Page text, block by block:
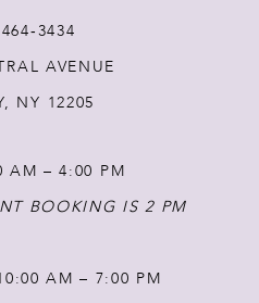
AVENUE
NY 12205
AM – 4:00 PM
BOOKING IS 2 PM
AM – 7:00 PM